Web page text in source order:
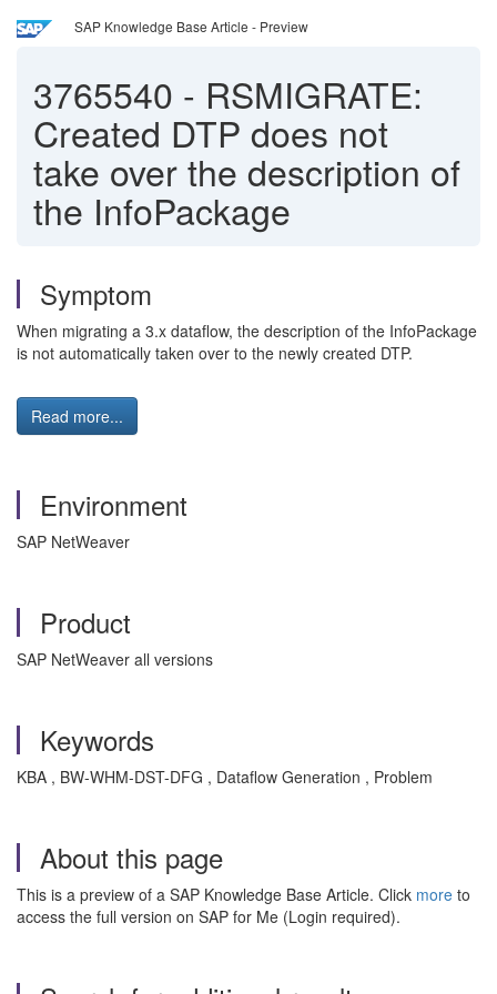
SAP Knowledge Base Article - Preview
3765540 - RSMIGRATE:
Created DTP does not
take over the description of
the InfoPackage
Symptom
When migrating a 3.x dataflow, the description of the InfoPackage
is not automatically taken over to the newly created DTP.
Read more...
Environment
SAP NetWeaver
Product
SAP NetWeaver all versions
Keywords
KBA , BW-WHM-DST-DFG , Dataflow Generation , Problem
About this page
This is a preview of a SAP Knowledge Base Article. Click more to
access the full version on SAP for Me (Login required).